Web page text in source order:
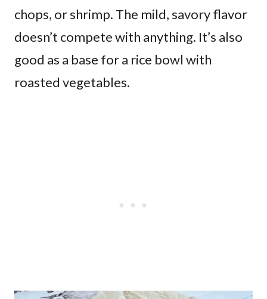
chops, or shrimp. The mild, savory flavor
doesn’t compete with anything. It’s also
good as a base for a rice bowl with
roasted vegetables.